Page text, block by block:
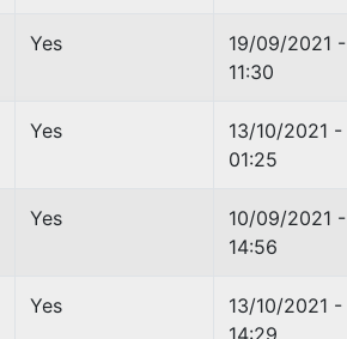
Yes
19/09/2021 -
11:30
Yes
13/10/2021 -
01:25
Yes
10/09/2021 -
14:56
Yes
13/10/2021 -
14:29